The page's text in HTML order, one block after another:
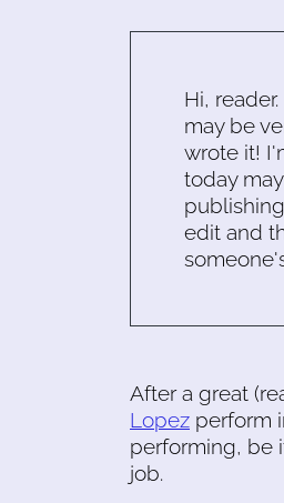
Hi,
may be
wrote it!
today
edit and
After a great
Lopez perform
performing, be
job.